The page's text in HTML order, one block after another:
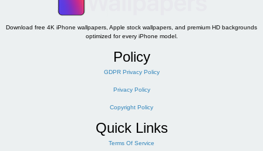
Download free 4K iPhone wallpapers, Apple stock wallpapers, and premium HD backgrounds
optimized for every iPhone model.
Policy
GDPR Privacy Policy
Privacy Policy
Copyright Policy
Quick Links
Terms Of Service